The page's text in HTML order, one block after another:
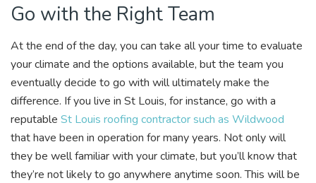
Go with the Right Team
At the end of the day, you can take all your time to evaluate
your climate and the options available, but the team you
eventually decide to go with will ultimately make the
difference. If you live in St Louis, for instance, go with a
reputable St Louis roofing contractor such as Wildwood
that have been in operation for many years. Not only will
they be well familiar with your climate, but you’ll know that
they’re not likely to go anywhere anytime soon. This will be